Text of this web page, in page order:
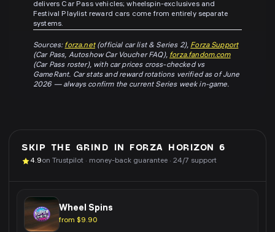
delivers Car Pass vehicles; wheelspin-exclusives and
Festival Playlist reward cars come from entirely separate
systems.
Sources: forza.net(official car list & Series 2), Forza Support
(Car Pass, Autoshow Car Voucher FAQ), forza.fandom.com
(Car Pass roster), with car prices cross-checked vs
GameRant. Car stats and reward rotations verified as of June
2026 — always confirm the current Series week in-game.
SKIP THE GRIND IN FORZA HORIZON 6
4.9on Trustpilot · money-back guarantee · 24/7 support
Wheel Spins
from $9.90